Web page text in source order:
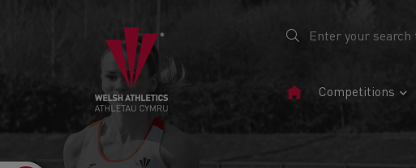
HomeCompetitions